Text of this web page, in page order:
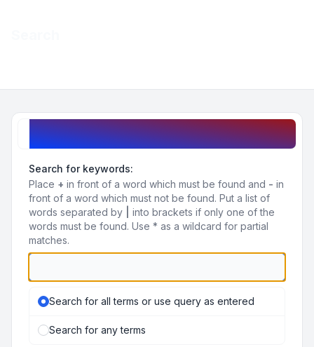
Search query
Search for keywords:
Place + in front of a word which must be found and - in
front of a word which must not be found. Put a list of
words separated by
into brackets if only one of the
words must be found. Use * as a wildcard for partial
matches.
Search for all terms or use query as entered
Search for any terms